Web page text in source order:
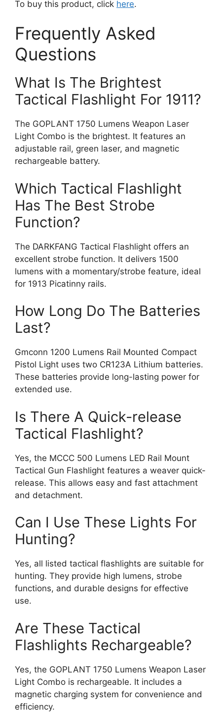
To buy this product, click here.
Frequently Asked
Questions
What Is The Brightest
Tactical Flashlight For 1911?
The GOPLANT 1750 Lumens Weapon Laser
Light Combo is the brightest. It features an
adjustable rail, green laser, and magnetic
rechargeable battery.
Which Tactical Flashlight
Has The Best Strobe
Function?
The DARKFANG Tactical Flashlight offers an
excellent strobe function. It delivers 1500
lumens with a momentary/strobe feature, ideal
for 1913 Picatinny rails.
How Long Do The Batteries
Last?
Gmconn 1200 Lumens Rail Mounted Compact
Pistol Light uses two CR123A Lithium batteries.
These batteries provide long-lasting power for
extended use.
Is There A Quick-release
Tactical Flashlight?
Yes, the MCCC 500 Lumens LED Rail Mount
Tactical Gun Flashlight features a weaver quick-
release. This allows easy and fast attachment
and detachment.
Can I Use These Lights For
Hunting?
Yes, all listed tactical flashlights are suitable for
hunting. They provide high lumens, strobe
functions, and durable designs for effective
use.
Are These Tactical
Flashlights Rechargeable?
Yes, the GOPLANT 1750 Lumens Weapon Laser
Light Combo is rechargeable. It includes a
magnetic charging system for convenience and
efficiency.